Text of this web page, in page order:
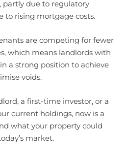
partly due to regulatory
to rising mortgage costs.
are competing for fewer
which means landlords with
a strong position to achieve
voids.
a first-time investor, or a
current holdings, now is a
what your property could
market.